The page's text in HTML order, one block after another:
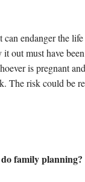
endanger the
out must have
is pregnant
The risk could be
family planning?